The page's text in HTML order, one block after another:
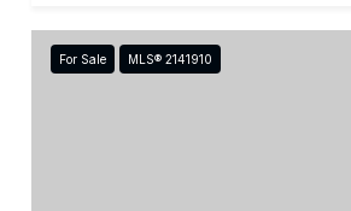
For Sale MLS® 2141910